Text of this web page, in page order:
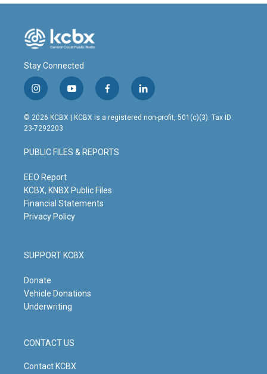
Stay Connected
i
n
s
t
g
r
m
y
o
u
t
b
e
f
a
c
o
o
l
i
n
© 2026 KCBX | KCBX is a registered non-profit, 501(c)(3). Tax ID:
23-7292203
PUBLIC FILES & REPORTS
EEO Report
KCBX, KNBX Public Files
Financial Statements
Privacy Policy
SUPPORT KCBX
Donate
Vehicle Donations
Underwriting
CONTACT US
Contact KCBX